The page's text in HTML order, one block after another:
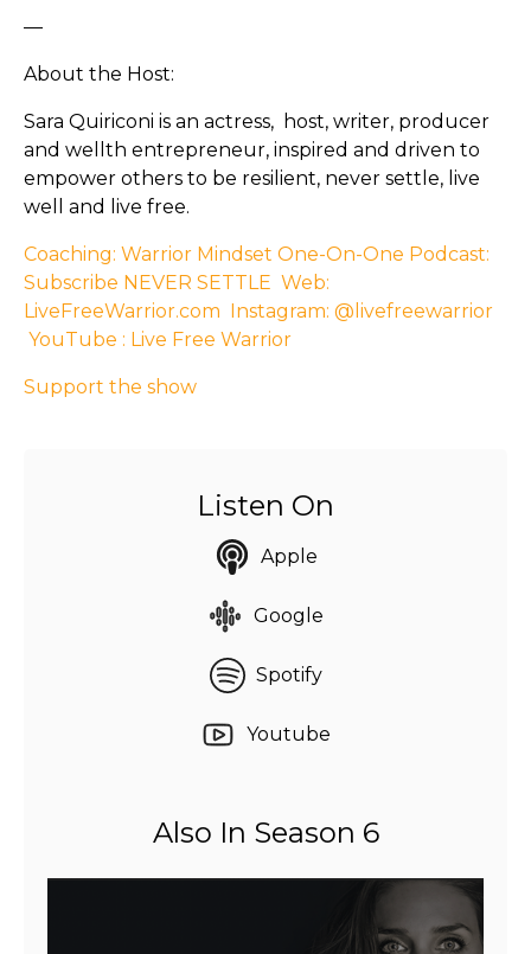
—
About the Host:
Sara Quiriconi is an actress, host, writer, producer
and wellth entrepreneur, inspired and driven to
empower others to be resilient, never settle, live
well and live free.
Coaching: Warrior Mindset One-On-One Podcast:
Subscribe NEVER SETTLE Web:
LiveFreeWarrior.com Instagram: @livefreewarrior
YouTube : Live Free Warrior
Support the show
Listen On
Apple
Google
Spotify
Youtube
Also In Season 6